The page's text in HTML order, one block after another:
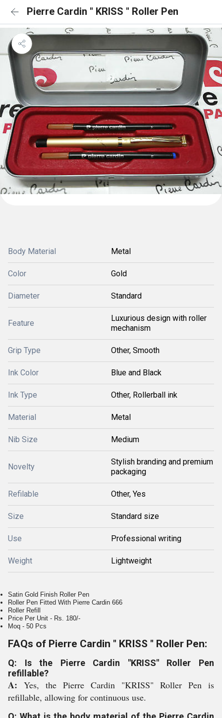
Pierre Cardin " KRISS " Roller Pen
Body Material Metal
Color Gold
Diameter Standard
Feature
Luxurious design with roller
mechanism
Grip Type Other, Smooth
Ink Color Blue and Black
Ink Type Other, Rollerball ink
Material Metal
Nib Size Medium
Novelty
Stylish branding and premium
packaging
Refilable Other, Yes
Size Standard size
Use Professional writing
Weight Lightweight
Satin Gold Finish Roller Pen
Roller Pen Fitted With Pierre Cardin 666
Roller Refill
Price Per Unit - Rs. 180/-
Moq - 50 Pcs
FAQs of Pierre Cardin " KRISS " Roller Pen:
Q: Is the Pierre Cardin "KRISS" Roller Pen
refillable?
A: Yes, the Pierre Cardin "KRISS" Roller Pen is
refillable, allowing for continuous use.